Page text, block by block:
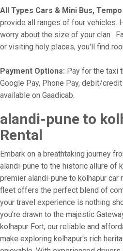
All Types Cars & Mini Bus,
provide all ranges of four vehicles.
worry about the size of your clan .
or visiting holy places, you'll find
Payment Options: Pay for the taxi
Google Pay, Phone Pay, debit/
available on Gaadicab.
alandi-pune to
Rental
Embark on a breathtaking journey
alandi-pune to the historic allure of
premier alandi-pune to kolhapur car
fleet offers the perfect blend of
your travel experience is nothing
you're drawn to the majestic
kolhapur Fort, our reliable and
make exploring kolhapur's rich